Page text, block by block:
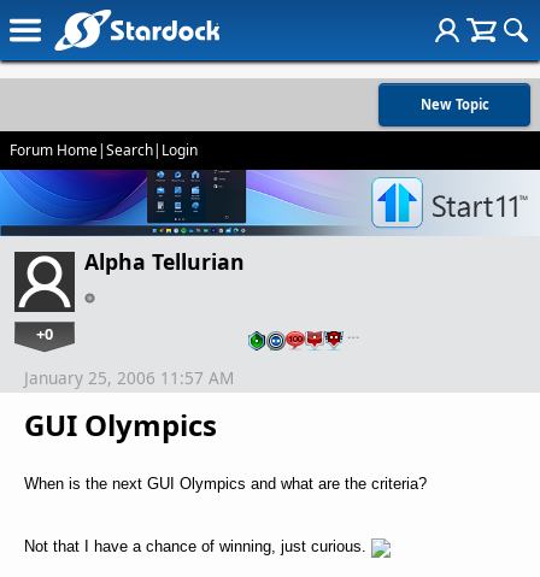
New Topic
Forum Home|Search| Login
Alpha Tellurian
+0 …
GUI Olympics
January 25, 2006 11:57 AM
When is the next GUI Olympics and what are the criteria?
Not that I have a chance of winning, just curious.